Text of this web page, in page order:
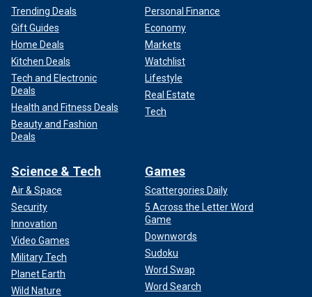
Trending Deals
Gift Guides
Home Deals
Kitchen Deals
Tech and Electronic
Deals
Health and Fitness Deals
Beauty and Fashion
Deals
Personal Finance
Economy
Markets
Watchlist
Lifestyle
Real Estate
Tech
Science & Tech
Air & Space
Security
Innovation
Video Games
Military Tech
Planet Earth
Wild Nature
Games
Scattergories Daily
5 Across the Letter Word
Game
Downwords
Sudoku
Word Swap
Word Search